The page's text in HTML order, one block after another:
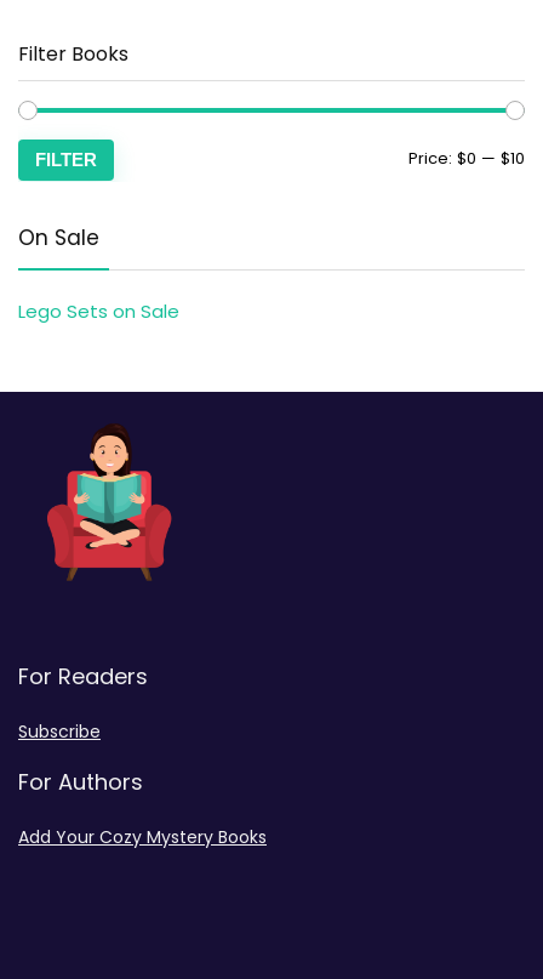
Filter Books
FILTER Price: $0 — $10
On Sale
Lego Sets on Sale
For Readers
Subscribe
For Authors
Add Your Cozy Mystery Books